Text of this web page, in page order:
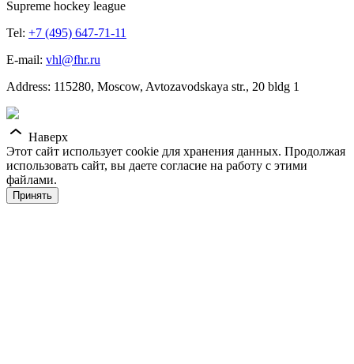
Supreme hockey league
Tel: +7 (495) 647-71-11
E-mail: vhl@fhr.ru
Address: 115280, Moscow, Avtozavodskaya str., 20 bldg 1
Наверх
Этот сайт использует cookie для хранения данных. Продолжая
использовать сайт, вы даете согласие на работу с этими
файлами.
Принять